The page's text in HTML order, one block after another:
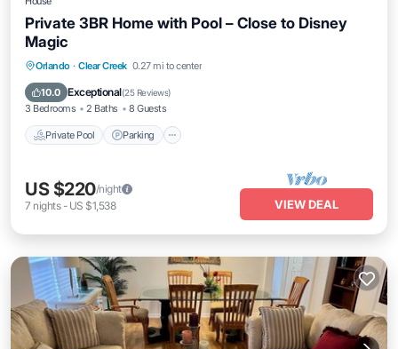
Private 3BR Home with Pool – Close to Disney
Magic
Orlando · Clear Creek 0.27 mi to center
10.0 Exceptional(25 Reviews)
3 Bedrooms 2 Baths 8 Guests
Private Pool Parking
Private Pool Parking
Ocean View
US $220/night
7 nights- US $1,538 VIEW DEAL